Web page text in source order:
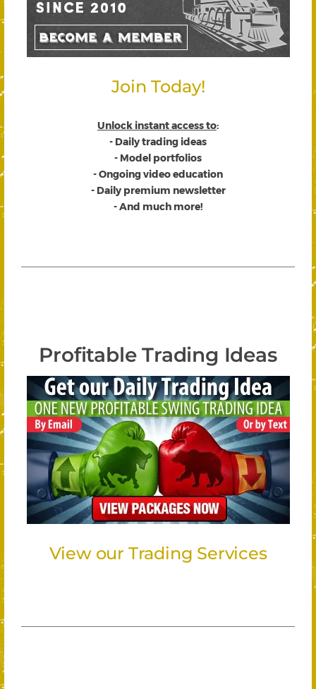
Join Today!
Unlock instant access to:
- Daily trading ideas
- Model portfolios
- Ongoing video education
- Daily premium newsletter
- And much more!
Profitable Trading Ideas
View our Trading Services